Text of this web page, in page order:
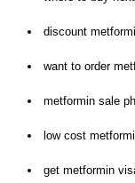
discount
want to order
metformin sale
low cost
get metformin